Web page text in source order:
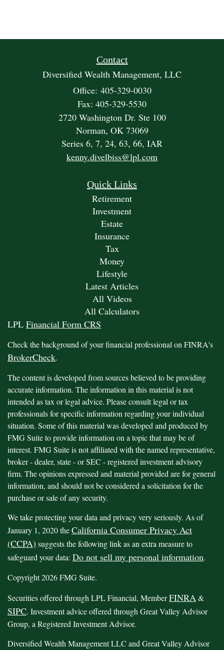
Contact
Diversified Wealth Management, LLC
Office: 405-329-0030
Fax: 405-329-5530
2720 Washington Dr. Ste 100
Norman, OK 73069
Series 6, 7, 24, 63, 66, IAR
kenny.divelbiss@lpl.com
Quick Links
Retirement
Investment
Estate
Insurance
Tax
Money
Lifestyle
Latest Articles
All Videos
All Calculators
LPL Financial Form CRS
Check the background of your financial professional on FINRA's
BrokerCheck.
The content is developed from sources believed to be providing
accurate information. The information in this material is not
intended as tax or legal advice. Please consult legal or tax
professionals for specific information regarding your individual
situation. Some of this material was developed and produced by
FMG Suite to provide information on a topic that may be of
interest. FMG Suite is not affiliated with the named representative,
broker - dealer, state - or SEC - registered investment advisory
firm. The opinions expressed and material provided are for general
information, and should not be considered a solicitation for the
purchase or sale of any security.
We take protecting your data and privacy very seriously. As of
January 1, 2020 theCalifornia Consumer Privacy Act
(CCPA) suggests the following link as an extra measure to
safeguard your data: Do not sell my personal information.
Copyright 2026 FMG Suite.
Securities offered through LPL Financial, MemberFINRA&
SIPC. Investment advice offered through Great Valley Advisor
Group, a Registered Investment Advisor.
Diversified Wealth Management LLC and Great Valley Advisor